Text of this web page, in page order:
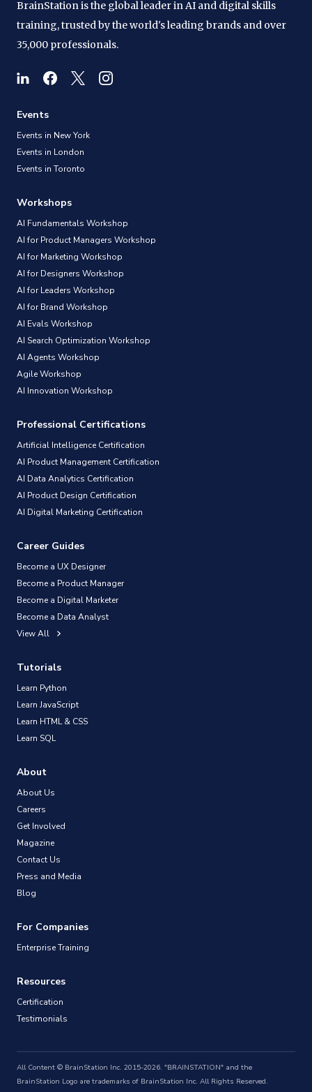
BrainStation is the global leader in AI and digital skills
training, trusted by the world's leading brands and over
35,000 professionals.
Events
Events in New York
Events in London
Events in Toronto
Workshops
AI Fundamentals Workshop
AI for Product Managers Workshop
AI for Marketing Workshop
AI for Designers Workshop
AI for Leaders Workshop
AI for Brand Workshop
AI Evals Workshop
AI Search Optimization Workshop
AI Agents Workshop
Agile Workshop
AI Innovation Workshop
Professional Certifications
Artificial Intelligence Certification
AI Product Management Certification
AI Data Analytics Certification
AI Product Design Certification
AI Digital Marketing Certification
Career Guides
Become a UX Designer
Become a Product Manager
Become a Digital Marketer
Become a Data Analyst
View All
Tutorials
Learn Python
Learn JavaScript
Learn HTML & CSS
Learn SQL
About
About Us
Careers
Get Involved
Magazine
Contact Us
Press and Media
Blog
For Companies
Enterprise Training
Resources
Certification
Testimonials
All Content © BrainStation Inc. 2015-2026. "BRAINSTATION" and the
BrainStation Logo are trademarks of BrainStation Inc. All Rights Reserved.